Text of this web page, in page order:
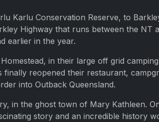
Karlu Conservation Reserve, to
Highway that runs between the NT
earlier in the year.
in their large off grid
reopened their restaurant,
into Outback Queensland.
in the ghost town of Mary Kathleen.
story and an incredible history